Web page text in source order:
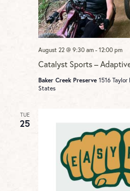
Catalyst Sports –
August 22 @ 9:30 am -12:00 pm
Baker Creek Preserve1516
States
TUE
25